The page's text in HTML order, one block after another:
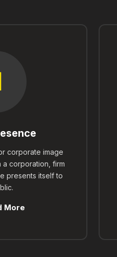
corporate image
a corporation, firm
presents itself to
More